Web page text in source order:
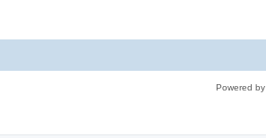
Powered by